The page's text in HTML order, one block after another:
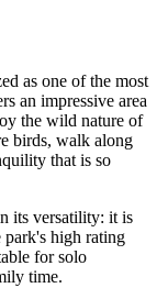
as one of the most
an impressive area
the wild nature of
birds, walk along
that is so
its versatility: it is
park's high rating
for solo
time.